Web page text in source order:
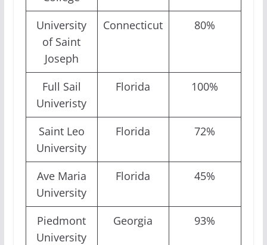
University
of Saint
Joseph
Connecticut 80%
Full Sail
Univeristy
Florida 100%
Saint Leo
University
Florida 72%
Ave Maria
University
Florida 45%
Piedmont
University
Georgia 93%